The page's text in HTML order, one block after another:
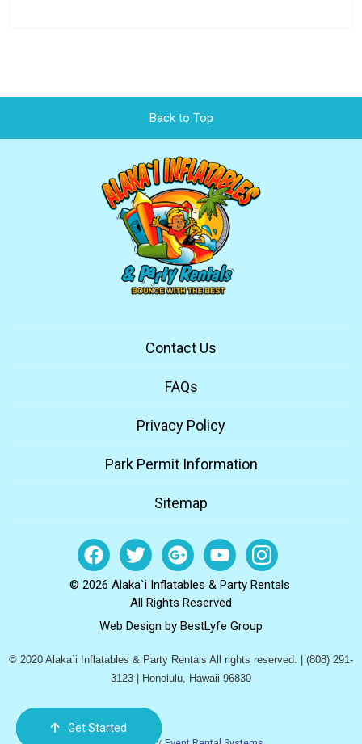
Back to Top
Order Now
Call Us
Email Us
Cart
Get Started
Contact Us
FAQs
Privacy Policy
Park Permit Information
Sitemap
© 2026 Alaka`i Inflatables & Party Rentals
All Rights Reserved
Web Design by BestLyfe Group
© 2020 Alaka`i Inflatables & Party Rentals All rights reserved. | (808) 291-
3123 | Honolulu, Hawaii 96830